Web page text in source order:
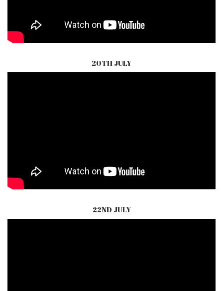
20TH JULY
22ND JULY